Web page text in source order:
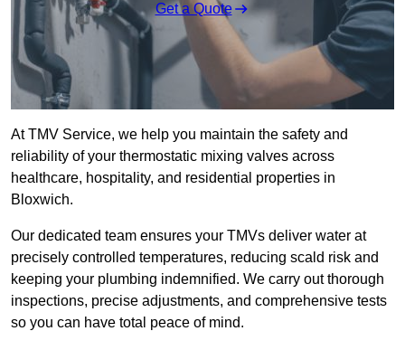
Get a Quote
At TMV Service, we help you maintain the safety and
reliability of your thermostatic mixing valves across
healthcare, hospitality, and residential properties in
Bloxwich.
Our dedicated team ensures your TMVs deliver water at
precisely controlled temperatures, reducing scald risk and
keeping your plumbing indemnified. We carry out thorough
inspections, precise adjustments, and comprehensive tests
so you can have total peace of mind.